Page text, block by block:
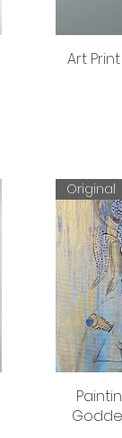
Art
Original